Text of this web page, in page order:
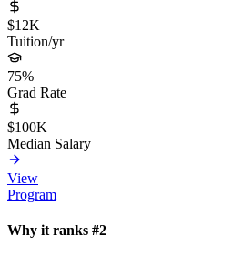
$12K
Tuition/yr
75%
Grad Rate
$100K
Median Salary
View
Program
Why it ranks #2